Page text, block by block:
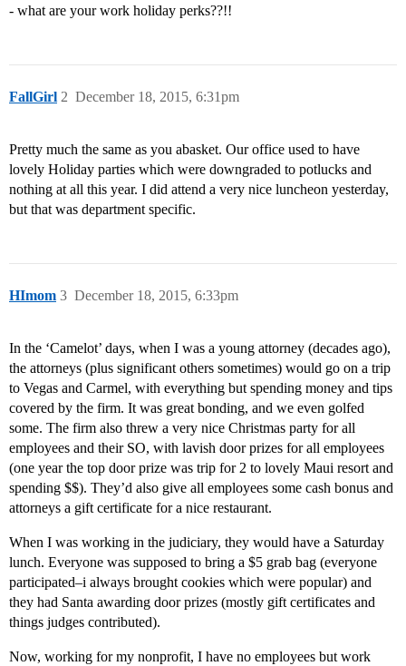
- what are your work holiday perks??!!
FallGirl December 18, 2015, 6:31pm
2
Pretty much the same as you abasket. Our office used to have
lovely Holiday parties which were downgraded to potlucks and
nothing at all this year. I did attend a very nice luncheon yesterday,
but that was department specific.
HImom December 18, 2015, 6:33pm
3
In the ‘Camelot’ days, when I was a young attorney (decades ago),
the attorneys (plus significant others sometimes) would go on a trip
to Vegas and Carmel, with everything but spending money and tips
covered by the firm. It was great bonding, and we even golfed
some. The firm also threw a very nice Christmas party for all
employees and their SO, with lavish door prizes for all employees
(one year the top door prize was trip for 2 to lovely Maui resort and
spending $$). They’d also give all employees some cash bonus and
attorneys a gift certificate for a nice restaurant.
When I was working in the judiciary, they would have a Saturday
lunch. Everyone was supposed to bring a $5 grab bag (everyone
participated–i always brought cookies which were popular) and
they had Santa awarding door prizes (mostly gift certificates and
things judges contributed).
Now, working for my nonprofit, I have no employees but work